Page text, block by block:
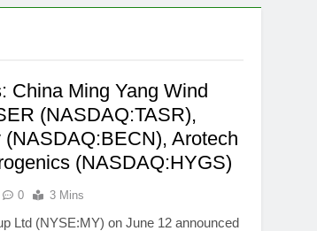
China Ming Yang Wind
(NASDAQ:TASR),
Arotech
(NASDAQ:HYGS)
0 3 Mins
Ltd (NYSE:MY) on June 12 announced